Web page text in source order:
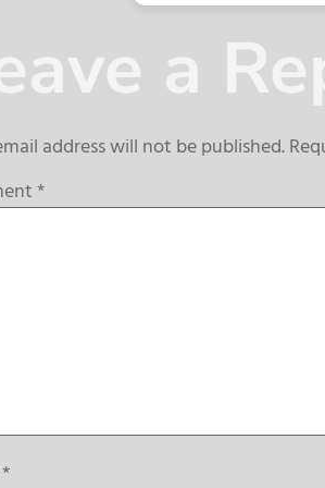
a
address will not be published.
*
*